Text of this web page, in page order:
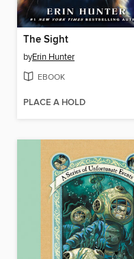
The Sight
byErin Hunter
EBOOK
PLACE A HOLD